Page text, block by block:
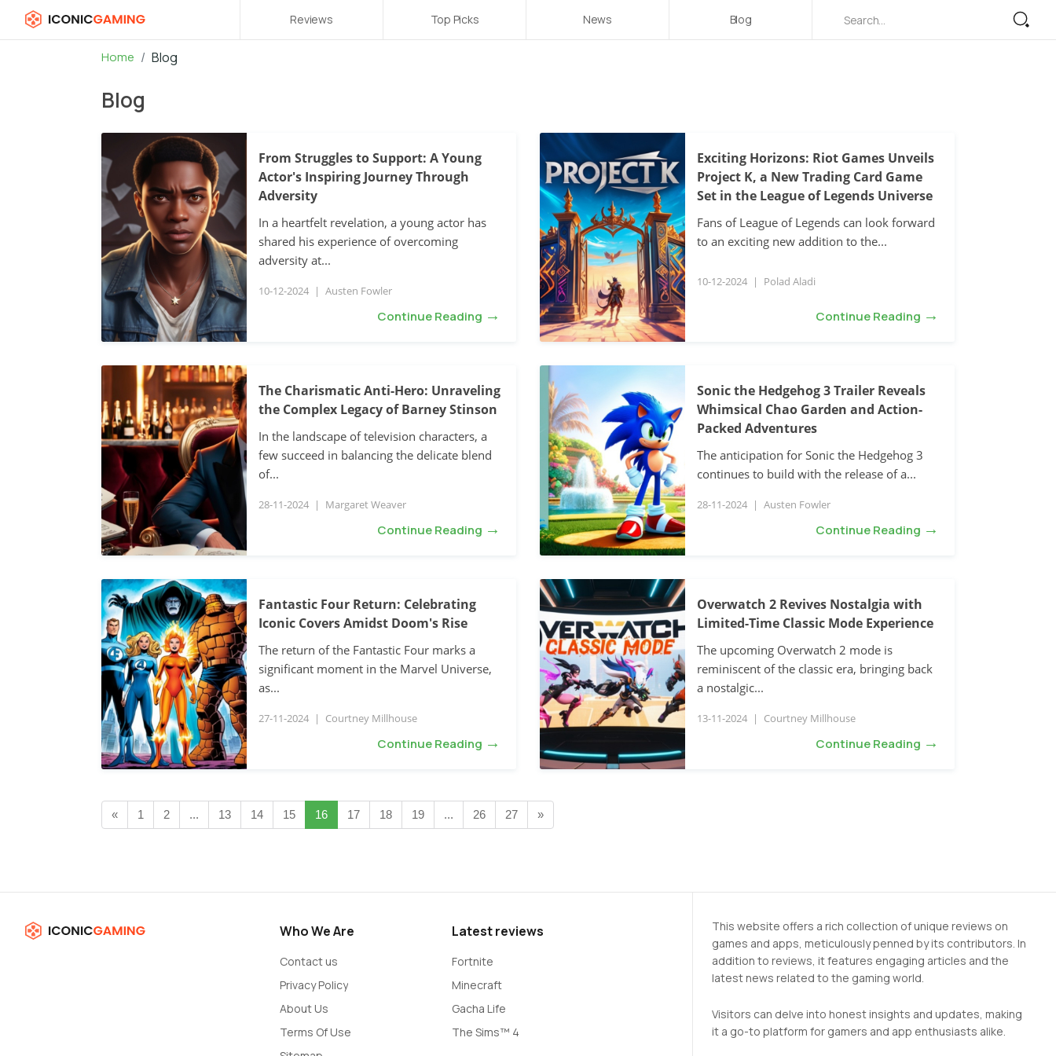
Reviews Top Picks News Blog
Home Blog
Blog
From Struggles to Support: A Young
Actor's Inspiring Journey Through
Adversity
In a heartfelt revelation, a young actor has
shared his experience of overcoming
adversity at...
10-12-2024 | Austen Fowler
Continue Reading →
Exciting Horizons: Riot Games Unveils
Project K, a New Trading Card Game
Set in the League of Legends Universe
Fans of League of Legends can look forward
to an exciting new addition to the...
10-12-2024 | Polad Aladi
Continue Reading →
The Charismatic Anti-Hero: Unraveling
the Complex Legacy of Barney Stinson
In the landscape of television characters, a
few succeed in balancing the delicate blend
of...
28-11-2024 | Margaret Weaver
Continue Reading →
Sonic the Hedgehog 3 Trailer Reveals
Whimsical Chao Garden and Action-
Packed Adventures
The anticipation for Sonic the Hedgehog 3
continues to build with the release of a...
28-11-2024 | Austen Fowler
Continue Reading →
Fantastic Four Return: Celebrating
Iconic Covers Amidst Doom's Rise
The return of the Fantastic Four marks a
significant moment in the Marvel Universe,
as...
27-11-2024 | Courtney Millhouse
Continue Reading →
Overwatch 2 Revives Nostalgia with
Limited-Time Classic Mode Experience
The upcoming Overwatch 2 mode is
reminiscent of the classic era, bringing back
a nostalgic...
13-11-2024 | Courtney Millhouse
Continue Reading →
« 1 2 ... 13 14 15 16 17 18 19 ... 26 27 »
Who We Are
Contact us
Privacy Policy
About Us
Terms Of Use
Latest reviews
Fortnite
Minecraft
Gacha Life
The Sims™ 4
This website offers a rich collection of unique reviews on
games and apps, meticulously penned by its contributors. In
addition to reviews, it features engaging articles and the
latest news related to the gaming world.
Visitors can delve into honest insights and updates, making
it a go-to platform for gamers and app enthusiasts alike.